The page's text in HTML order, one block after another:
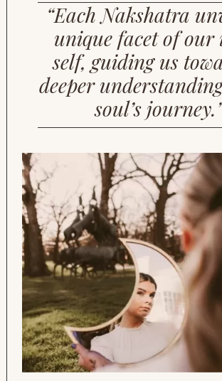
“Each Nakshatra
unique facet of our
self, guiding us
deeper
soul’s